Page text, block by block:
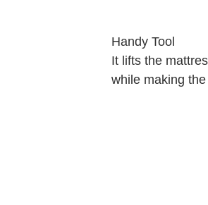
Handy Tool
It lifts the
while making